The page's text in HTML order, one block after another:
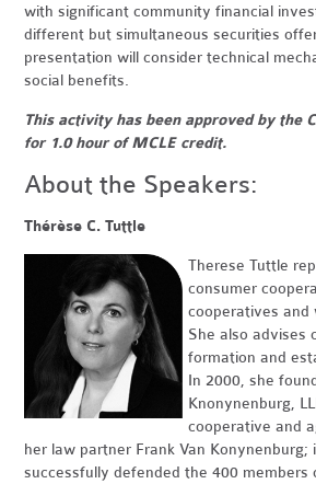
with significant community financial
different but simultaneous securities
presentation will consider technical
social benefits.
This activity has been approved by the
for 1.0 hour of MCLE credit.
About the Speakers:
Thérèse C. Tuttle
Therese Tuttle
consumer
cooperatives and
She also advises
formation and
In 2000, she
Knonynenburg,
cooperative and
her law partner Frank Van Konynenburg;
successfully defended the 400 members